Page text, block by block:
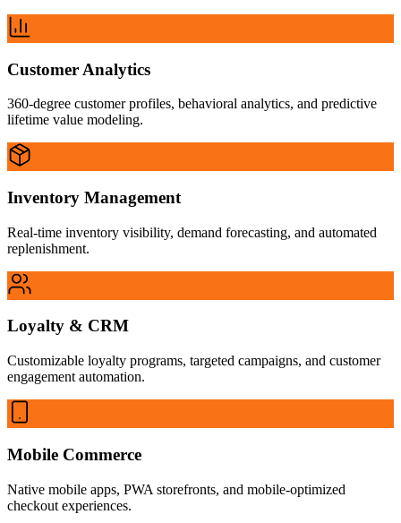
Customer Analytics
360-degree customer profiles, behavioral analytics, and predictive
lifetime value modeling.
Inventory Management
Real-time inventory visibility, demand forecasting, and automated
replenishment.
Loyalty & CRM
Customizable loyalty programs, targeted campaigns, and customer
engagement automation.
Mobile Commerce
Native mobile apps, PWA storefronts, and mobile-optimized
checkout experiences.